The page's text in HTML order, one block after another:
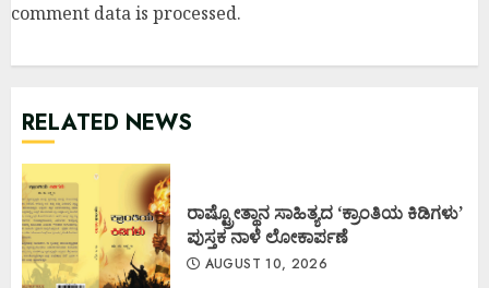
comment data is processed.
RELATED NEWS
ರಾಷ್ಟ್ರೋತ್ಥಾನ ಸಾಹಿತ್ಯದ ‘ಕ್ರಾಂತಿಯ ಕಿಡಿಗಳು’
ಪುಸ್ತಕ ನಾಳೆ ಲೋಕಾರ್ಪಣೆ
AUGUST 10, 2026